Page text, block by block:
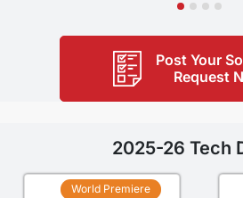
2009要求，柔韧性好 低温冲击：
试：垂直：UL94-V0 水平UL94-
规定的V-0级别) 认证： RoHS2.0
EN455452 R22/R23HL3
Post Your
Request
2025-26 Tech
World Premiere